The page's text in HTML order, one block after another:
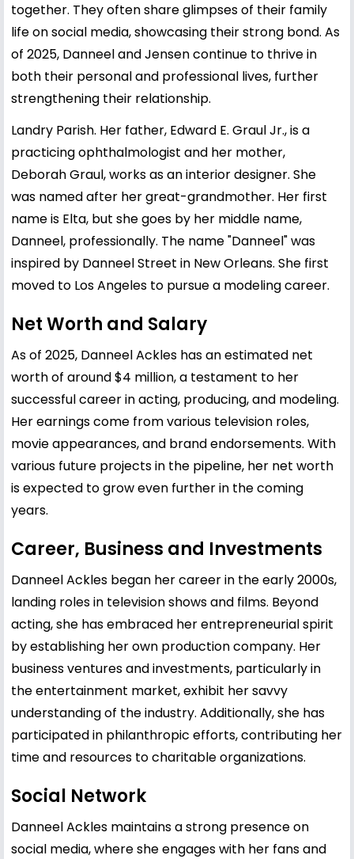
together. They often share glimpses of their family
life on social media, showcasing their strong bond. As
of 2025, Danneel and Jensen continue to thrive in
both their personal and professional lives, further
strengthening their relationship.
Landry Parish. Her father, Edward E. Graul Jr., is a
practicing ophthalmologist and her mother,
Deborah Graul, works as an interior designer. She
was named after her great-grandmother. Her first
name is Elta, but she goes by her middle name,
Danneel, professionally. The name "Danneel" was
inspired by Danneel Street in New Orleans. She first
moved to Los Angeles to pursue a modeling career.
Net Worth and Salary
As of 2025, Danneel Ackles has an estimated net
worth of around $4 million, a testament to her
successful career in acting, producing, and modeling.
Her earnings come from various television roles,
movie appearances, and brand endorsements. With
various future projects in the pipeline, her net worth
is expected to grow even further in the coming
years.
Career, Business and Investments
Danneel Ackles began her career in the early 2000s,
landing roles in television shows and films. Beyond
acting, she has embraced her entrepreneurial spirit
by establishing her own production company. Her
business ventures and investments, particularly in
the entertainment market, exhibit her savvy
understanding of the industry. Additionally, she has
participated in philanthropic efforts, contributing her
time and resources to charitable organizations.
Social Network
Danneel Ackles maintains a strong presence on
social media, where she engages with her fans and